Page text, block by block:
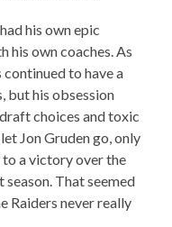
his own epic
his own coaches. As
continued to have a
but his obsession
choices and toxic
Jon Gruden go, only
to a victory over the
season. That seemed
Raiders never really